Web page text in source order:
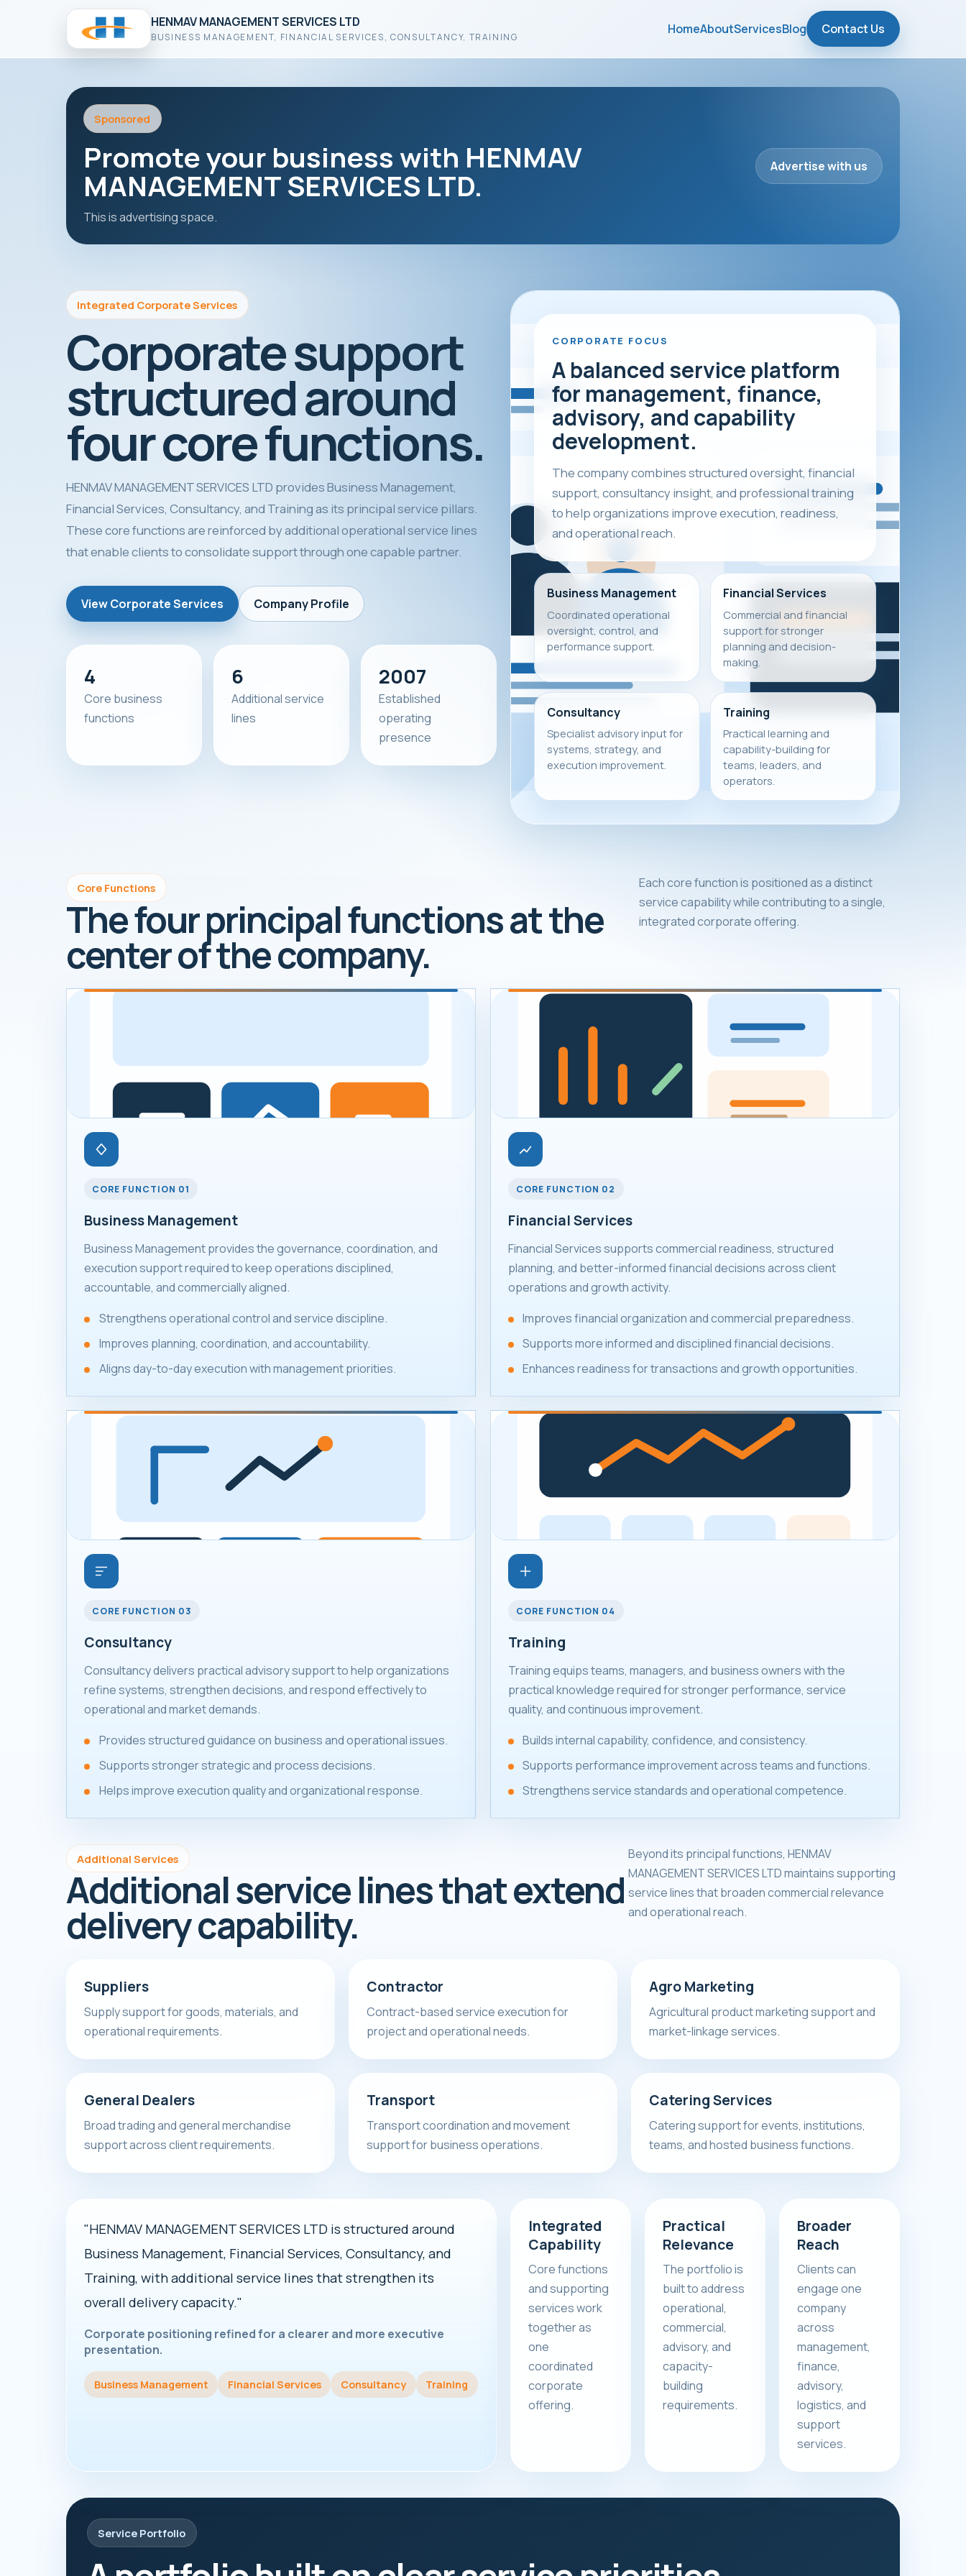
HENMAV MANAGEMENT SERVICES LTD
BUSINESS MANAGEMENT, FINANCIAL SERVICES, CONSULTANCY, TRAINING
HomeAboutServicesBlog Contact Us
Sponsored
Promote your business with HENMAV
MANAGEMENT SERVICES LTD.
This is advertising space.
Advertise with us
Integrated Corporate Services
Corporate support
structured around
four core functions.
HENMAV MANAGEMENT SERVICES LTD provides Business Management,
Financial Services, Consultancy, and Training as its principal service pillars.
These core functions are reinforced by additional operational service lines
that enable clients to consolidate support through one capable partner.
View Corporate Services Company Profile
4
Core business
functions
6
Additional service
lines
2007
Established
operating
presence
CORPORATE FOCUS
A balanced service platform
for management, finance,
advisory, and capability
development.
The company combines structured oversight, financial
support, consultancy insight, and professional training
to help organizations improve execution, readiness,
and operational reach.
Business Management
Coordinated operational
oversight, control, and
performance support.
Financial Services
Commercial and financial
support for stronger
planning and decision-
making.
Consultancy
Specialist advisory input for
systems, strategy, and
execution improvement.
Training
Practical learning and
capability-building for
teams, leaders, and
operators.
Core Functions
The four principal functions at the
center of the company.
Each core function is positioned as a distinct
service capability while contributing to a single,
integrated corporate offering.
CORE FUNCTION 01
Business Management
Business Management provides the governance, coordination, and
execution support required to keep operations disciplined,
accountable, and commercially aligned.
Strengthens operational control and service discipline.
Improves planning, coordination, and accountability.
Aligns day-to-day execution with management priorities.
CORE FUNCTION 02
Financial Services
Financial Services supports commercial readiness, structured
planning, and better-informed financial decisions across client
operations and growth activity.
Improves financial organization and commercial preparedness.
Supports more informed and disciplined financial decisions.
Enhances readiness for transactions and growth opportunities.
CORE FUNCTION 03
Consultancy
Consultancy delivers practical advisory support to help organizations
refine systems, strengthen decisions, and respond effectively to
operational and market demands.
Provides structured guidance on business and operational issues.
Supports stronger strategic and process decisions.
Helps improve execution quality and organizational response.
CORE FUNCTION 04
Training
Training equips teams, managers, and business owners with the
practical knowledge required for stronger performance, service
quality, and continuous improvement.
Builds internal capability, confidence, and consistency.
Supports performance improvement across teams and functions.
Strengthens service standards and operational competence.
Additional Services
Additional service lines that extend
delivery capability.
Beyond its principal functions, HENMAV
MANAGEMENT SERVICES LTD maintains supporting
service lines that broaden commercial relevance
and operational reach.
Suppliers
Supply support for goods, materials, and
operational requirements.
Contractor
Contract-based service execution for
project and operational needs.
Agro Marketing
Agricultural product marketing support and
market-linkage services.
General Dealers
Broad trading and general merchandise
support across client requirements.
Transport
Transport coordination and movement
support for business operations.
Catering Services
Catering support for events, institutions,
teams, and hosted business functions.
"HENMAV MANAGEMENT SERVICES LTD is structured around
Business Management, Financial Services, Consultancy, and
Training, with additional service lines that strengthen its
overall delivery capacity."
Corporate positioning refined for a clearer and more executive
presentation.
Business Management Financial Services Consultancy Training
Integrated
Capability
Core functions
and supporting
services work
together as
one
coordinated
corporate
offering.
Practical
Relevance
The portfolio is
built to address
operational,
commercial,
advisory, and
capacity-
building
requirements.
Broader
Reach
Clients can
engage one
company
across
management,
finance,
advisory,
logistics, and
support
services.
Service Portfolio